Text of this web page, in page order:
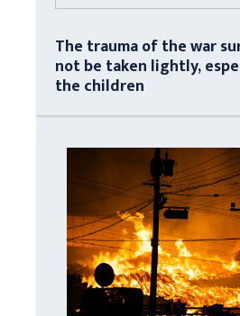
The trauma of the war
not be taken lightly,
the children